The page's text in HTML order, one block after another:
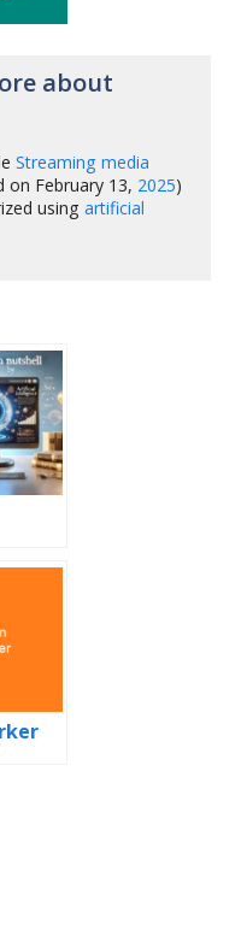
about
Streaming media
on February 13, 2025)
usingartificial